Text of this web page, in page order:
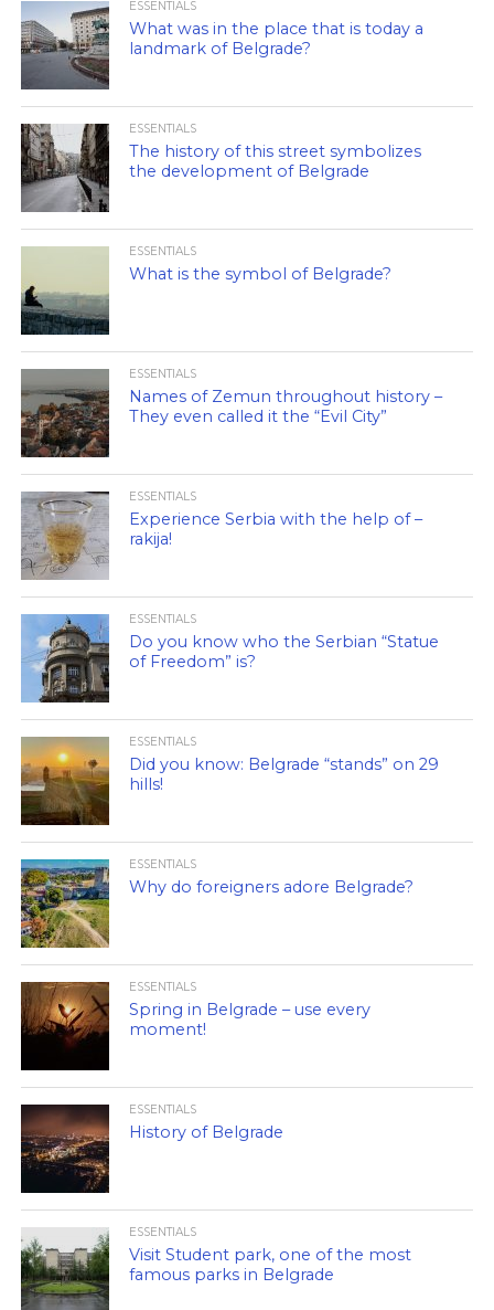
ESSENTIALS
What was in the place that is today a
landmark of Belgrade?
ESSENTIALS
The history of this street symbolizes
the development of Belgrade
ESSENTIALS
What is the symbol of Belgrade?
ESSENTIALS
Names of Zemun throughout history –
They even called it the “Evil City”
ESSENTIALS
Experience Serbia with the help of –
rakija!
ESSENTIALS
Do you know who the Serbian “Statue
of Freedom” is?
ESSENTIALS
Did you know: Belgrade “stands” on 29
hills!
ESSENTIALS
Why do foreigners adore Belgrade?
ESSENTIALS
Spring in Belgrade – use every
moment!
ESSENTIALS
History of Belgrade
ESSENTIALS
Visit Student park, one of the most
famous parks in Belgrade